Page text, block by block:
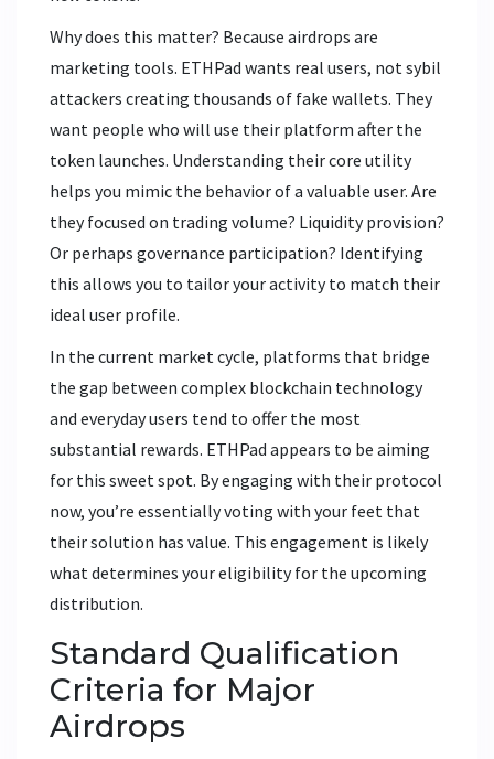
Why does this matter? Because airdrops are
marketing tools. ETHPad wants real users, not sybil
attackers creating thousands of fake wallets. They
want people who will use their platform after the
token launches. Understanding their core utility
helps you mimic the behavior of a valuable user. Are
they focused on trading volume? Liquidity provision?
Or perhaps governance participation? Identifying
this allows you to tailor your activity to match their
ideal user profile.
In the current market cycle, platforms that bridge
the gap between complex blockchain technology
and everyday users tend to offer the most
substantial rewards. ETHPad appears to be aiming
for this sweet spot. By engaging with their protocol
now, you’re essentially voting with your feet that
their solution has value. This engagement is likely
what determines your eligibility for the upcoming
distribution.
Standard Qualification
Criteria for Major
Airdrops